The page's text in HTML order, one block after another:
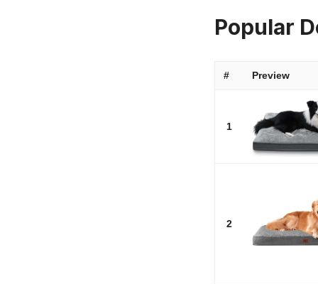
Popular
# Preview
1
2